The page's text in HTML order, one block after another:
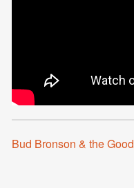
Bud Bronson & the